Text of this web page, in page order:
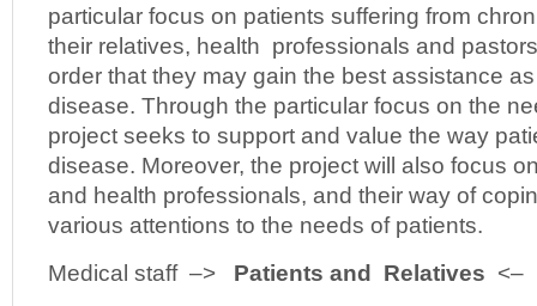
particular focus on patients suffering from
their relatives, health professionals and
order that they may gain the best assistance
disease. Through the particular focus on the
project seeks to support and value the way
disease. Moreover, the project will also focus
and health professionals, and their way of
various attentions to the needs of patients.
Medical staff –> Patients and Relatives <–